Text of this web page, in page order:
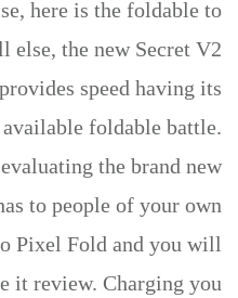
here is the foldable to
else, the new Secret V2
speed having its
foldable battle.
the brand new
to people of your own
Pixel Fold and you will
it review. Charging you